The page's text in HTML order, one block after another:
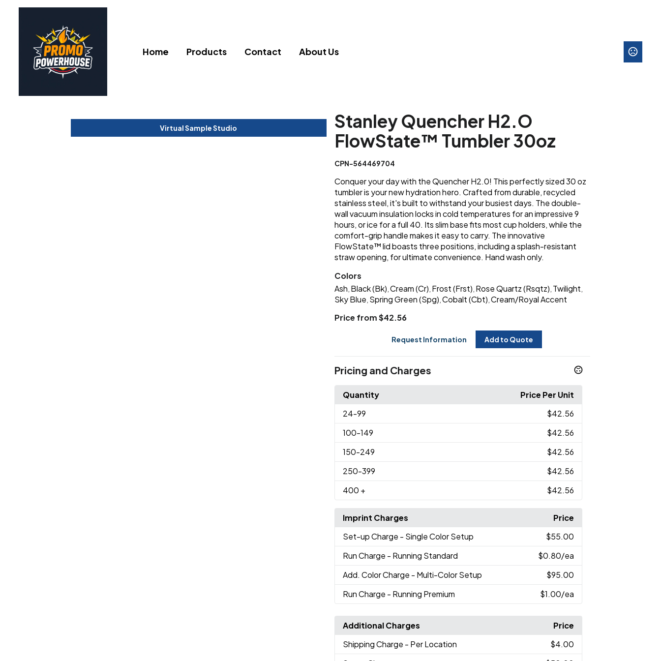
Home Products Contact About Us
Virtual Sample Studio
Stanley Quencher H2.O
FlowState™ Tumbler 30oz
CPN-564469704
Conquer your day with the Quencher H2.0! This perfectly sized 30 oz
tumbler is your new hydration hero. Crafted from durable, recycled
stainless steel, it's built to withstand your busiest days. The double-
wall vacuum insulation locks in cold temperatures for an impressive 9
hours, or ice for a full 40. Its slim base fits most cup holders, while the
comfort-grip handle makes it easy to carry. The innovative
FlowState™ lid boasts three positions, including a splash-resistant
straw opening, for ultimate convenience. Hand wash only.
Colors
Ash Black (Bk) Cream (Cr) Frost (Frst) Rose Quartz (Rsqtz) Twilight
Sky Blue Spring Green (Spg) Cobalt (Cbt) Cream/Royal Accent
Price from $42.56
Request Information Add to Quote
Pricing and Charges
Quantity
Price Per Unit
24-99
$42.56
100-149
$42.56
150-249
$42.56
250-399
$42.56
400 + $42.56
Imprint Charges
Price
Set-up Charge - Single Color Setup
$55.00
Run Charge - Running Standard $0.80/ea
Add. Color Charge - Multi-Color Setup
$95.00
Run Charge - Running Premium $1.00/ea
Additional Charges
Price
Shipping Charge - Per Location
$4.00